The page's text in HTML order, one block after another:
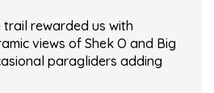
rewarded us with
views of Shek O and Big
paragliders adding